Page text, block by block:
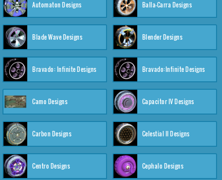
Automaton Designs Balla-Carra Designs
Blade Wave Designs Blender Designs
Bravado: Infinite Designs Bravado:Infinite Designs
Camo Designs Capacitor IV Designs
Carbon Designs Celestial II Designs
Centro Designs Cephalo Designs